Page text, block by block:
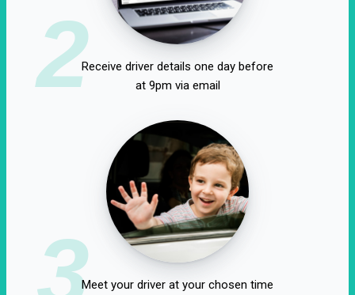
2Receive driver details one day before
at 9pm via email
3Meet your driver at your chosen time